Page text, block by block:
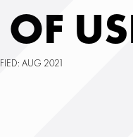
AUG 2021